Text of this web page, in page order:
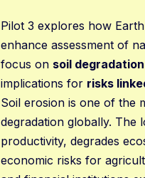
Pilot 3 explores how
enhance assessment of
focus on soil
implications for risks
Soil erosion is one of the
degradation globally. The
productivity, degrades
economic risks for